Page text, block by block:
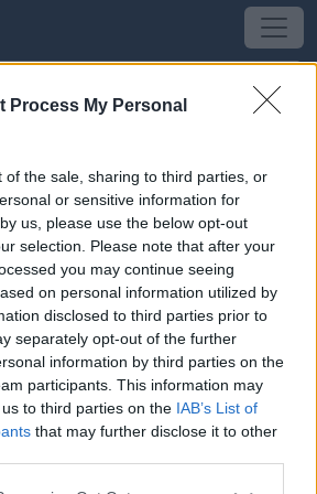
Process My Personal
of the sale, sharing to third parties, or
or sensitive information for
us, please use the below opt-out
selection. Please note that after your
you may continue seeing
on personal information utilized by
disclosed to third parties prior to
separately opt-out of the further
information by third parties on the
participants. This information may
to third parties on the IAB’s List of
that may further disclose it to other
sosta Aparcador
-Portogallo
João Recinto da Feira
dalla struttura.
storico e dal mare, vicina allo
parcheggio misto auto della